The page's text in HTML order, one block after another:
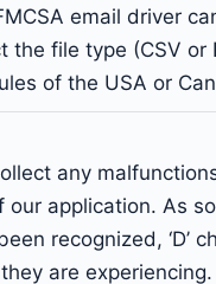
email driver
file type (CSV
of the USA or
any
application. As
recognized, ‘D’
are